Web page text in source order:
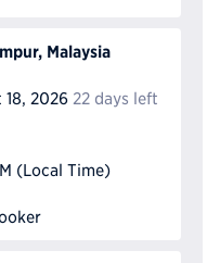
Malaysia
18, 2026 22 days left
(Local Time)